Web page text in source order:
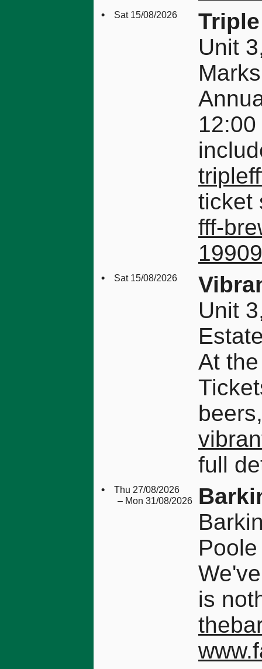
• Sat 15/08/2026
Unit
ticket
fff-
• Sat 15/08/2026
Unit
At
full
• Thu 27/08/2026
– Mon 31/08/2026
is